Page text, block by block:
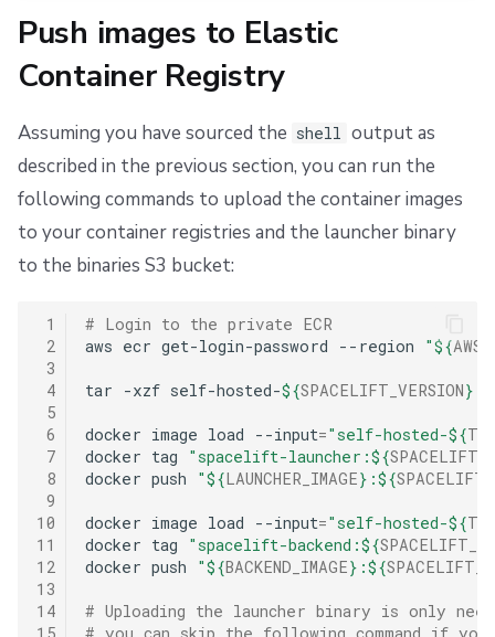
Push images to Elastic
Container Registry
Assuming you have sourced the shell output as
described in the previous section, you can run the
following commands to upload the container images
to your container registries and the launcher binary
to the binaries S3 bucket:
1
2
3
4
5
6
7
8
9
10
11
12
13
14
# Login to the private ECR
aws ecr get-login-password --region "${
tar -xzf self-hosted-${SPACELIFT_VERSION}
docker image load --input="self-hosted-${
docker tag "spacelift-launcher:${
docker push "${LAUNCHER_IMAGE} :${
docker image load --input="self-hosted-${
docker tag "spacelift-backend:${
docker push "${BACKEND_IMAGE} :${
# Uploading the launcher binary is only